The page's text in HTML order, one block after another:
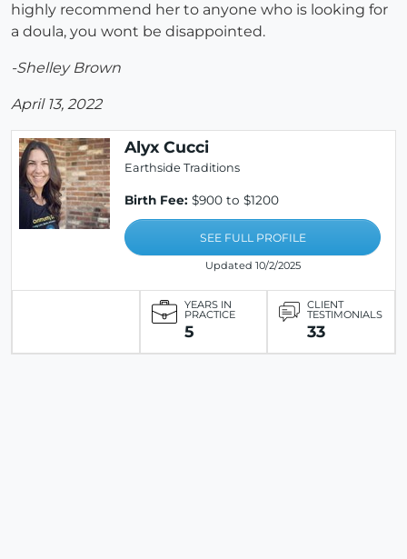
highly recommend her to anyone who is looking for
a doula, you wont be disappointed.
-Shelley Brown
April 13, 2022
Alyx Cucci
Earthside Traditions
Birth Fee: $900 to $1200
SEE FULL PROFILE
Updated 10/2/2025
YEARS IN
PRACTICE
5
CLIENT
TESTIMONIALS
33